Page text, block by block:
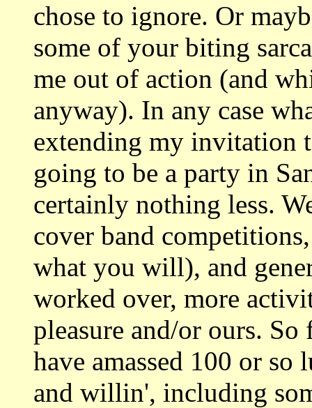
chose to ignore. Or
some of your biting
me out of action (and
anyway). In any case
extending my invitation
going to be a party in
certainly nothing less.
cover band
what you will), and
worked over, more
pleasure and/or ours.
have amassed 100 or so
and willin', including